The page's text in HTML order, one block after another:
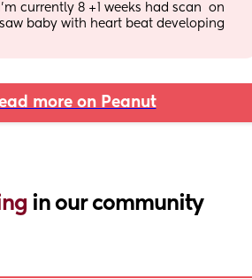
currently 8 +1 weeks had scan  on
baby with heart beat developing
more on Peanut
in our community